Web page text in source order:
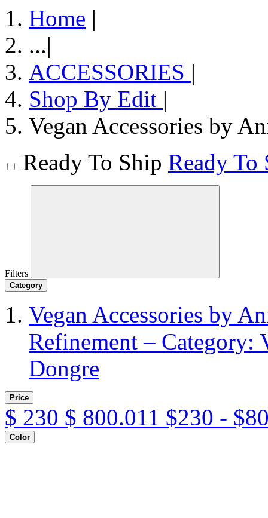
Home |
...|
ACCESSORIES |
Shop By Edit |
Vegan Accessories by
Ready To Ship Ready To
Filters
Category
Vegan Accessories by
Refinement – Category:
Dongre
Price
$ 230 $ 800.011 $230 -
Color